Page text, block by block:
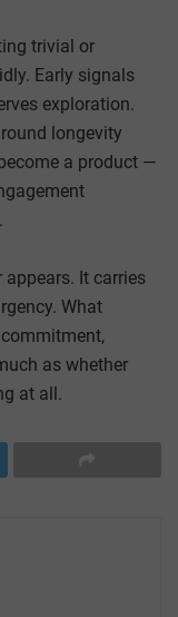
trivial or
Early signals
exploration.
longevity
a product —
It carries
What
as whether
at all.